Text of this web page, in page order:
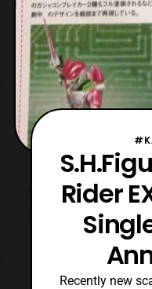
Rider
Recently new